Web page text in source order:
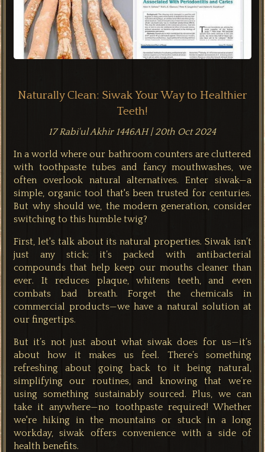
Naturally Clean: Siwak Your Way to Healthier
Teeth!
17 Rabi'ul Akhir 1446AH | 20th Oct 2024
In a world where our bathroom counters are cluttered
with toothpaste tubes and fancy mouthwashes, we
often overlook natural alternatives. Enter siwak—a
simple, organic tool that's been trusted for centuries.
But why should we, the modern generation, consider
switching to this humble twig?
First, let's talk about its natural properties. Siwak isn’t
just any stick; it’s packed with antibacterial
compounds that help keep our mouths cleaner than
ever. It reduces plaque, whitens teeth, and even
combats bad breath. Forget the chemicals in
commercial products—we have a natural solution at
our fingertips.
But it’s not just about what siwak does for us—it’s
about how it makes us feel. There’s something
refreshing about going back to it being natural,
simplifying our routines, and knowing that we’re
using something sustainably sourced. Plus, we can
take it anywhere—no toothpaste required! Whether
we're hiking in the mountains or stuck in a long
workday, siwak offers convenience with a side of
health benefits.